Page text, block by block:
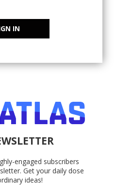
IN
engaged subscribers
Get your daily dose
ideas!